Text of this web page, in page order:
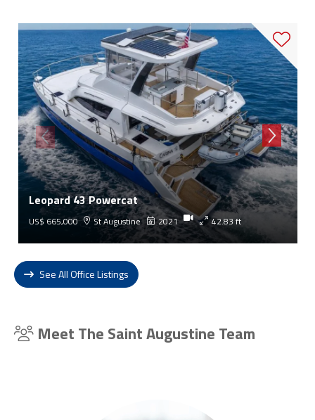
Leopard 43 Powercat
US$ 665,000 St Augustine 2021 42.83 ft
See All Office Listings
Meet The Saint Augustine Team